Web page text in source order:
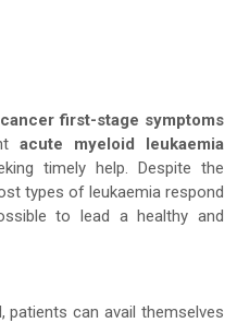
first-stage symptoms
acute myeloid leukaemia
timely help. Despite the
types of leukaemia respond
to lead a healthy and
patients can avail themselves